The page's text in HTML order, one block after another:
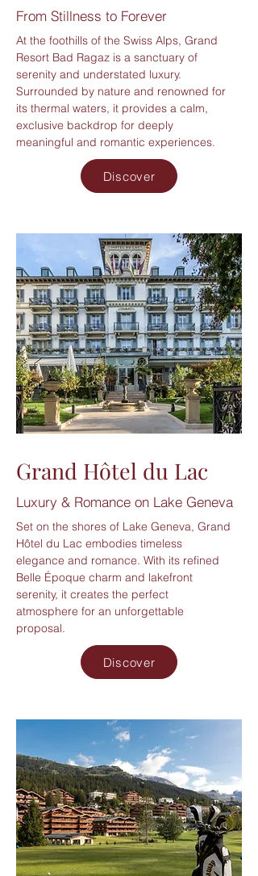
From Stillness to Forever
At the foothills of the Swiss Alps, Grand
Resort Bad Ragaz is a sanctuary of
serenity and understated luxury.
Surrounded by nature and renowned for
its thermal waters, it provides a calm,
exclusive backdrop for deeply
meaningful and romantic experiences.
Discover
Grand Hôtel du Lac
Luxury & Romance on Lake Geneva
Set on the shores of Lake Geneva, Grand
Hôtel du Lac embodies timeless
elegance and romance. With its refined
Belle Époque charm and lakefront
serenity, it creates the perfect
atmosphere for an unforgettable
proposal.
Discover